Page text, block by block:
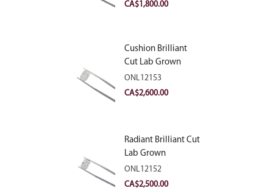
CA$1,800.00
Cushion Brilliant
Cut Lab Grown
Diamond 2.81ct E
VVS2
ONL12153
CA$2,600.00
Radiant Brilliant Cut
Lab Grown
Diamond 2.83ct E
VVS2
ONL12152
CA$2,500.00